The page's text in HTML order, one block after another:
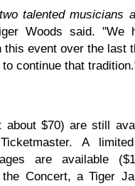
talented musicians
Woods said. "We
this event over the last
continue that
about $70) are still
A
are available
Concert, a Tiger